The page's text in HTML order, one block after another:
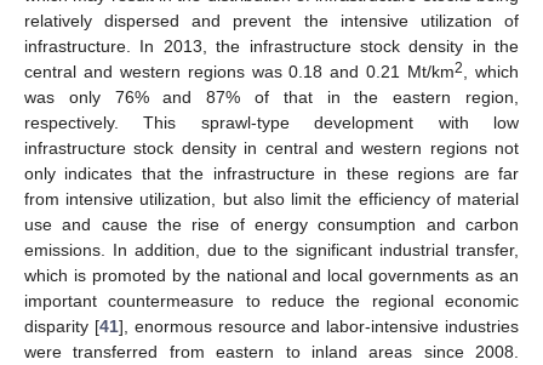
relatively dispersed and prevent the intensive utilization of
infrastructure. In 2013, the infrastructure stock density in the
central and western regions was 0.18 and 0.21 Mt/km2, which
was only 76% and 87% of that in the eastern region,
respectively. This sprawl-type development with low
infrastructure stock density in central and western regions not
only indicates that the infrastructure in these regions are far
from intensive utilization, but also limit the efficiency of material
use and cause the rise of energy consumption and carbon
emissions. In addition, due to the significant industrial transfer,
which is promoted by the national and local governments as an
important countermeasure to reduce the regional economic
disparity [41], enormous resource and labor-intensive industries
were transferred from eastern to inland areas since 2008.